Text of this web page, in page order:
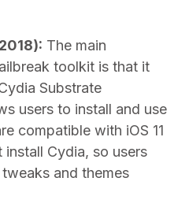
The main
toolkit is that it
Substrate
users to install and use
compatible with iOS 11
install Cydia, so users
and themes